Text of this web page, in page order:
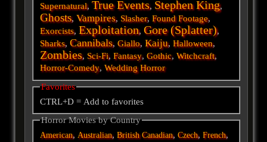
Supernatural,True Events, Stephen King,
Ghosts,Vampires, Slasher,Found Footage,
Exorcists, Exploitation,Gore (Splatter),
Sharks,Cannibals,Giallo,Kaiju,Halloween,
Zombies, Sci-Fi,Fantasy,Gothic,Witchcraft,
Horror-Comedy,Wedding Horror
Favorites
CTRL+D = Add to favorites
Horror Movies by Country
American,Australian,British Canadian,Czech,French,